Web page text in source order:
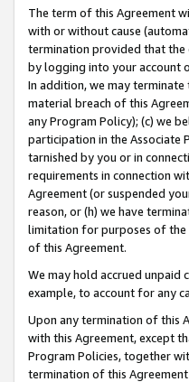
The term of this Agreement
with or without cause
termination provided that the
by logging into your account
In addition, we may
material breach of this
any Program Policy); (c) we
participation in the Associate
tarnished by you or in
requirements in connection
Agreement (or suspended
reason, or (h) we have
limitation for purposes of the
of this Agreement.
We may hold accrued
example, to account for any
Upon any termination of this
with this Agreement, except
Program Policies, together
termination of this